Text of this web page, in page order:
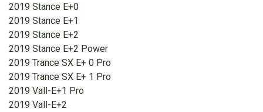
2019 Stance E+0
2019 Stance E+1
2019 Stance E+2
2019 Stance E+2 Power
2019 Trance SX E+ 0 Pro
2019 Trance SX E+ 1 Pro
2019 Vall-E+1 Pro
2019 Vall-E+2